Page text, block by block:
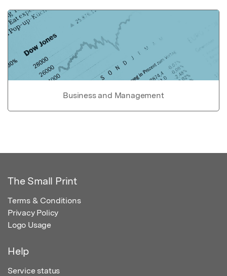
Business and Management
The Small Print
Terms & Conditions
Privacy Policy
Logo Usage
Help
Service status